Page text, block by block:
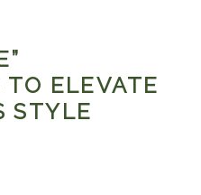
TO ELEVATE
STYLE